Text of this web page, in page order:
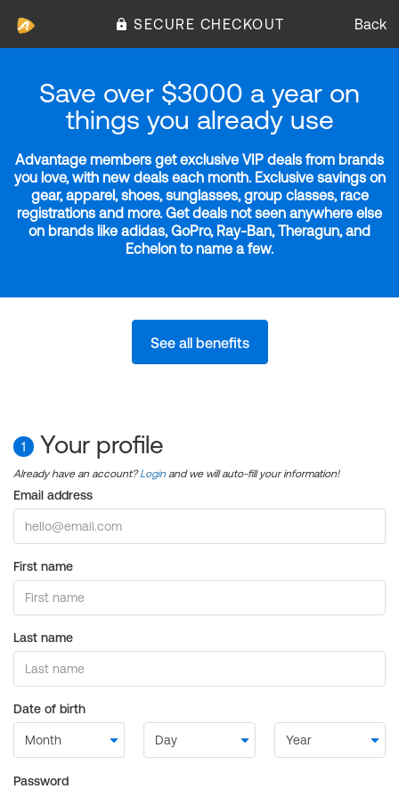
SECURE CHECKOUT Back
Save over $3000 a year on
things you already use
Advantage members get exclusive VIP deals from brands
you love, with new deals each month. Exclusive savings on
gear, apparel, shoes, sunglasses, group classes, race
registrations and more. Get deals not seen anywhere else
on brands like adidas, GoPro, Ray-Ban, Theragun, and
Echelon to name a few.
See all benefits
1 Your profile
Already have an account?Login and we will auto-fill your information!
Email address
First name
Last name
Date of birth
Password